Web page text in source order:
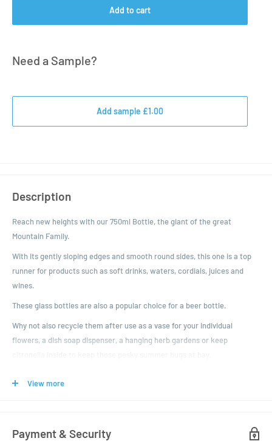
Add to cart
Need a Sample?
Add sample £1.00
Description
Reach new heights with our 750ml Bottle, the giant of the great
Mountain Family.
With its gently sloping edges and smooth round sides, this one is a top
runner for products such as soft drinks, waters, cordials, juices and
wines.
These glass bottles are also a popular choice for a beer bottle.
Why not also recycle them after use as a vase for your individual
flowers, a dish soap dispenser, a hanging herb gardens or keep
family - the 250ml, 330ml, and 500ml.
View more
Payment & Security